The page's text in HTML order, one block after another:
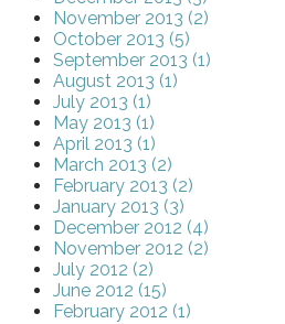
November 2013 (2)
October 2013 (5)
September 2013 (1)
August 2013 (1)
July 2013 (1)
May 2013 (1)
April 2013 (1)
March 2013 (2)
February 2013 (2)
January 2013 (3)
December 2012 (4)
November 2012 (2)
July 2012 (2)
June 2012 (15)
February 2012 (1)